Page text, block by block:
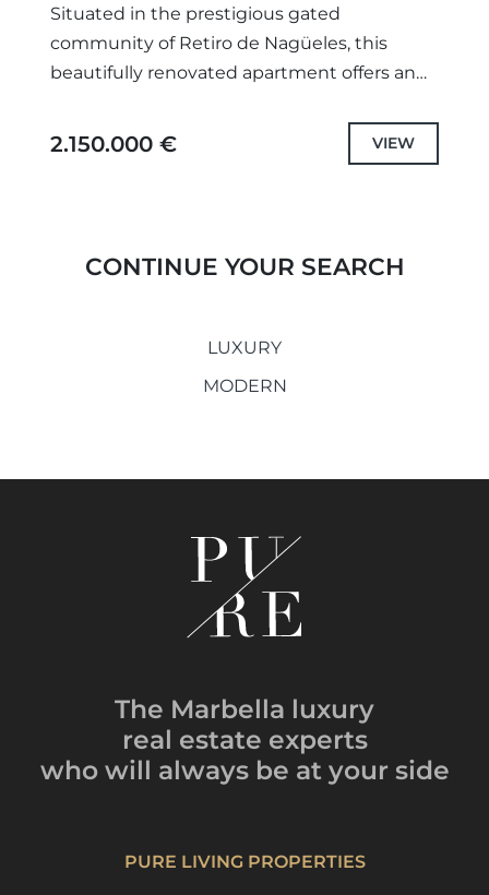
Situated in the prestigious gated
community of Retiro de Nagüeles, this
beautifully renovated apartment offers an
elegance and Mediterranean living. Enjoying
a south-facing orientation and beautiful...
2.150.000 € VIEW
CONTINUE YOUR SEARCH
LUXURY
MODERN
The Marbella luxury
real estate experts
who will always be at your side
PURE LIVING PROPERTIES